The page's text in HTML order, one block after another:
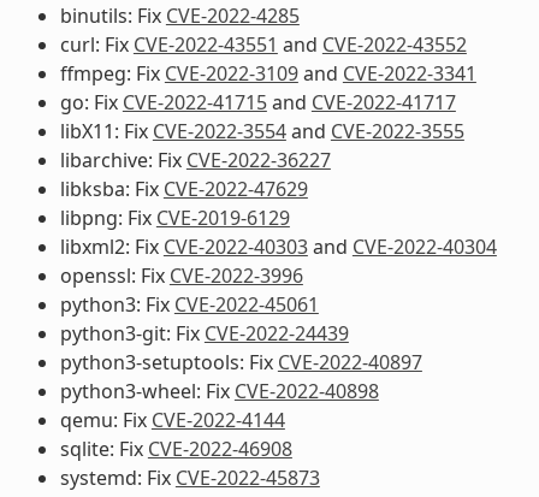
binutils: Fix CVE-2022-4285
curl: Fix CVE-2022-43551 and CVE-2022-43552
ffmpeg: Fix CVE-2022-3109and CVE-2022-3341
go: Fix CVE-2022-41715and CVE-2022-41717
libX11: Fix CVE-2022-3554and CVE-2022-3555
libarchive: Fix CVE-2022-36227
libksba: Fix CVE-2022-47629
libpng: Fix CVE-2019-6129
libxml2: Fix CVE-2022-40303and CVE-2022-40304
openssl: Fix CVE-2022-3996
python3: Fix CVE-2022-45061
python3-git: Fix CVE-2022-24439
python3-setuptools: Fix CVE-2022-40897
python3-wheel: Fix CVE-2022-40898
qemu: Fix CVE-2022-4144
sqlite: Fix CVE-2022-46908
systemd: Fix CVE-2022-45873